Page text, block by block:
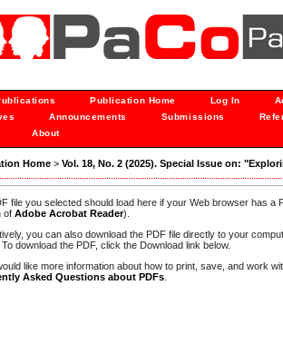
Publication Home Log In
Announcements Submissions
About
Home > Vol. 18, No. 2 (2025). Special Issue on:
file you selected should load here if your Web browser has a
of Adobe Acrobat Reader).
you can also download the PDF file directly to your
download the PDF, click the Download link below.
like more information about how to print, save, and work
Asked Questions about PDFs